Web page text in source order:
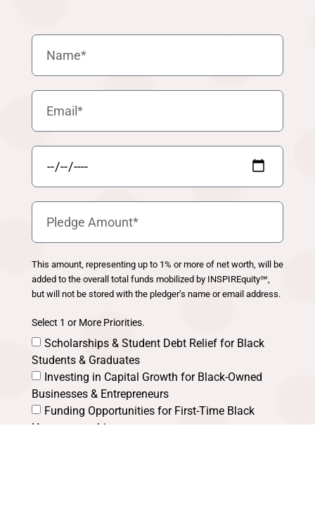
This amount, representing up to 1% or more of net worth, will be
added to the overall total funds mobilized by INSPIREquity℠,
but will not be stored with the pledger’s name or email address.
Select 1 or More Priorities.
Scholarships & Student Debt Relief for Black
Students & Graduates
Investing in Capital Growth for Black-Owned
Businesses & Entrepreneurs
Funding Opportunities for First-Time Black
Homeownership